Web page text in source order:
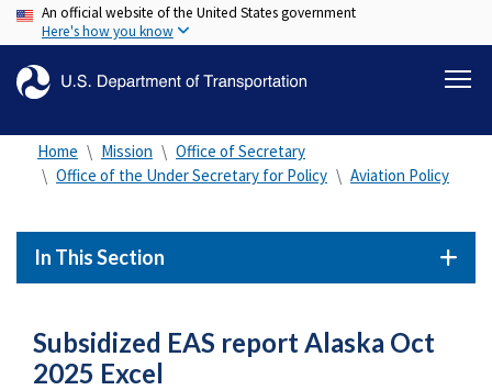
Skip
to
content
An official website of the United States government
Here's how you know
Home Mission
Office of Secretary
Office of the Under Secretary for Policy
Aviation Policy
In This Section
Subsidized EAS report Alaska Oct
2025 Excel